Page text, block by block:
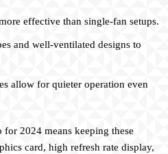
effective than single-fan setups.
and well-ventilated designs to
allow for quieter operation even
2024 means keeping these
card, high refresh rate display,